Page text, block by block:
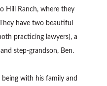
Hill Ranch, where they
have two beautiful
practicing lawyers), a
step-grandson, Ben.
with his family and